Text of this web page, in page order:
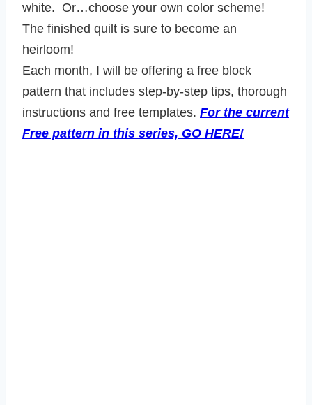
white. Or…choose your own color scheme!
The finished quilt is sure to become an
heirloom!
Each month, I will be offering a free block
pattern that includes step-by-step tips, thorough
instructions and free templates. For the current
Free pattern in this series, GO HERE!